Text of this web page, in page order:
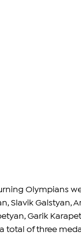
Olympians
Slavik Galstyan,
Garik
total of three